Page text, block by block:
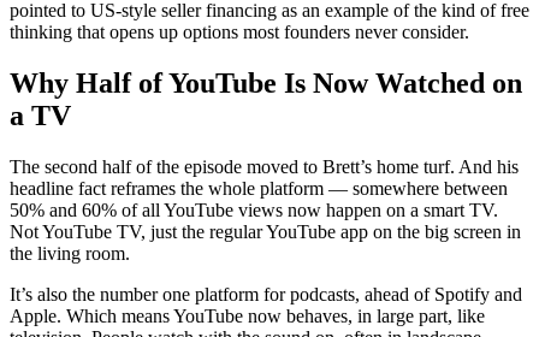
pointed to US-style seller financing as an example of the kind of free
thinking that opens up options most founders never consider.
Why Half of YouTube Is Now Watched on
a TV
The second half of the episode moved to Brett’s home turf. And his
headline fact reframes the whole platform — somewhere between
50% and 60% of all YouTube views now happen on a smart TV.
Not YouTube TV, just the regular YouTube app on the big screen in
the living room.
It’s also the number one platform for podcasts, ahead of Spotify and
Apple. Which means YouTube now behaves, in large part, like